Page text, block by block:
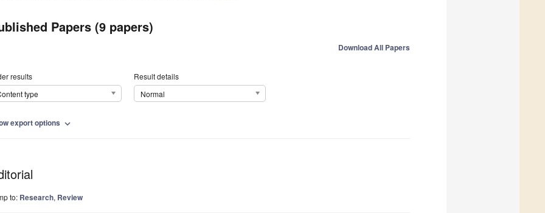
Papers (9 papers)
Download All Papers
results
type
Result details
Normal
export options expand_more
to: Research, Review